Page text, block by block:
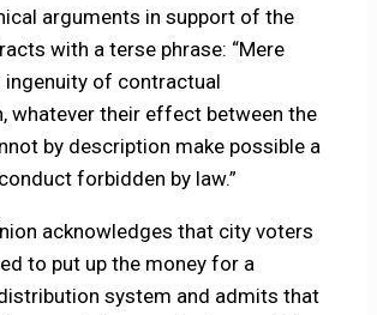
arguments in support of the
with a terse phrase: “Mere
ingenuity of contractual
whatever their effect between the
by description make possible a
forbidden by law.”
acknowledges that city voters
to put up the money for a
system and admits that